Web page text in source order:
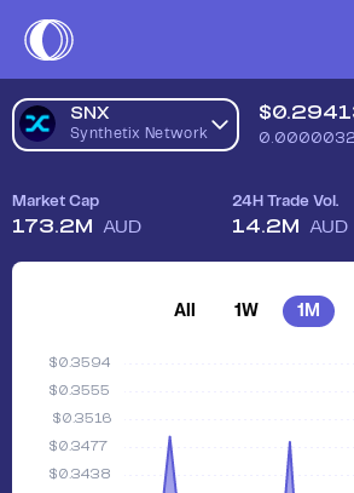
SNX
Synthetix Network
$
Market Cap
173.2M AUD
24H Trade Vol.
14.2M AUD
All 1W 1M